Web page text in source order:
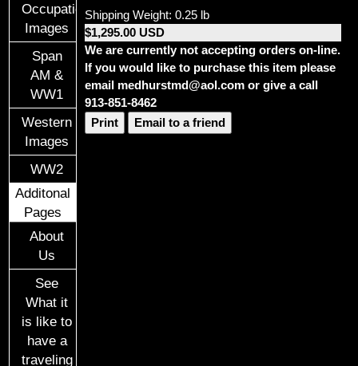
Occupational
Images
Span
AM &
WW1
Western
Images
WW2
Additonal
Pages
About
Us
See
What it
is like to
have a
traveling
Shipping Weight: 0.25 lb
$1,295.00 USD
We are currently not accepting orders on-line.
If you would like to purchase this item please
email medhurstmd@aol.com or give a call
913-851-8462
Print
Email to a friend